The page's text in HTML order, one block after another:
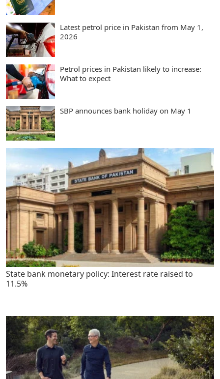
Latest petrol price in Pakistan from May 1,
2026
Petrol prices in Pakistan likely to increase:
What to expect
SBP announces bank holiday on May 1
State bank monetary policy: Interest rate raised to
11.5%